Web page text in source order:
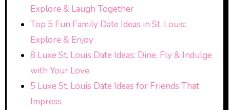
Explore & Laugh Together
Top 5 Fun Family Date Ideas in St. Louis:
Explore & Enjoy
8 Luxe St. Louis Date Ideas: Dine, Fly & Indulge
with Your Love
5 Luxe St. Louis Date Ideas for Friends That
Impress